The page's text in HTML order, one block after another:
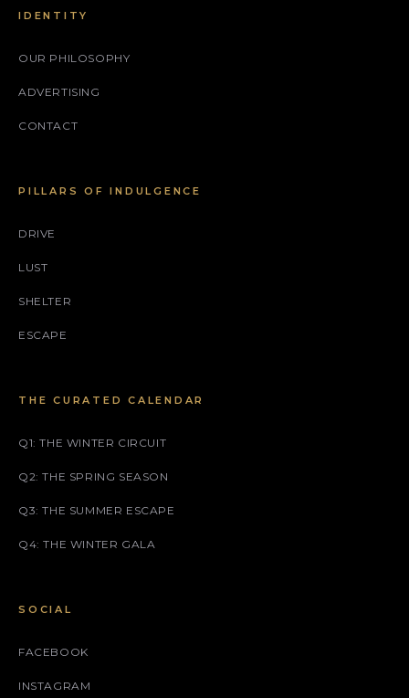
IDENTITY
OUR PHILOSOPHY
ADVERTISING
CONTACT
PILLARS OF INDULGENCE
DRIVE
LUST
SHELTER
ESCAPE
THE CURATED CALENDAR
Q1: THE WINTER CIRCUIT
Q2: THE SPRING SEASON
Q3: THE SUMMER ESCAPE
Q4: THE WINTER GALA
SOCIAL
FACEBOOK
INSTAGRAM